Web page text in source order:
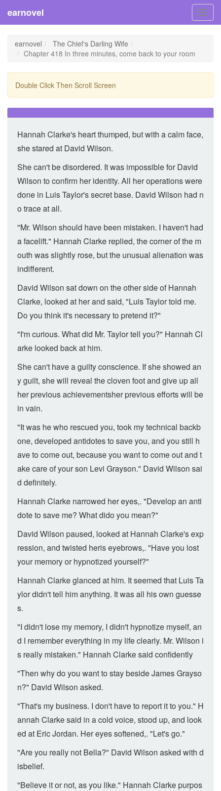
earnovel
earnovel
The Chief‘s Darling Wife
Chapter 418 In three minutes, come back to your room
Double Click Then Scroll Screen
Hannah Clarke's heart thumped, but with a calm face,
she stared at David Wilson.
She can't be disordered. It was impossible for David
Wilson to confirm her identity. All her operations were
done in Luis Taylor's secret base. David Wilson had n
o trace at all.
"Mr. Wilson should have been mistaken. I haven't had
a facelift." Hannah Clarke replied, the corner of the m
outh was slightly rose, but the unusual alienation was
indifferent.
David Wilson sat down on the other side of Hannah
Clarke, looked at her and said, "Luis Taylor told me.
Do you think it's necessary to pretend it?"
"I'm curious. What did Mr. Taylor tell you?" Hannah Cl
arke looked back at him.
She can't have a guilty conscience. If she showed an
y guilt, she will reveal the cloven foot and give up all
her previous achievementsher previous efforts will be
in vain.
"It was he who rescued you, took my technical backb
one, developed antidotes to save you, and you still h
ave to come out, because you want to come out and t
ake care of your son Levi Grayson." David Wilson sai
d definitely.
Hannah Clarke narrowed her eyes,. "Develop an anti
dote to save me? What dido you mean?"
David Wilson paused, looked at Hannah Clarke's exp
ression, and twisted heris eyebrows,. "Have you lost
your memory or hypnotized yourself?"
Hannah Clarke glanced at him. It seemed that Luis Ta
ylor didn't tell him anything. It was all his own guesse
s.
"I didn't lose my memory, I didn't hypnotize myself, an
d I remember everything in my life clearly. Mr. Wilson i
s really mistaken." Hannah Clarke said confidently
"Then why do you want to stay beside James Grayso
n?" David Wilson asked.
"That's my business. I don't have to report it to you." H
annah Clarke said in a cold voice, stood up, and look
ed at Eric Jordan. Her eyes softened,. "Let's go."
"Are you really not Bella?" David Wilson asked with d
isbelief.
"Believe it or not, as you like." Hannah Clarke purpos